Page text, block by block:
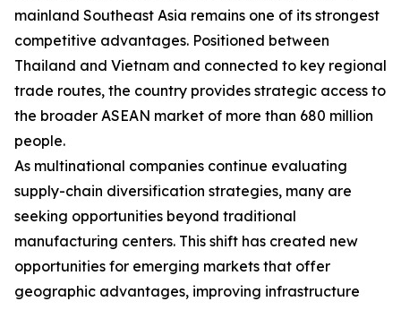
mainland Southeast Asia remains one of its strongest
competitive advantages. Positioned between
Thailand and Vietnam and connected to key regional
trade routes, the country provides strategic access to
the broader ASEAN market of more than 680 million
people.
As multinational companies continue evaluating
supply-chain diversification strategies, many are
seeking opportunities beyond traditional
manufacturing centers. This shift has created new
opportunities for emerging markets that offer
geographic advantages, improving infrastructure